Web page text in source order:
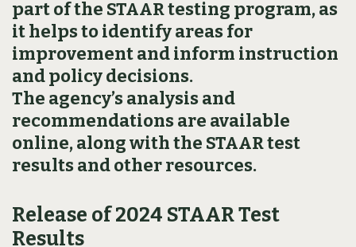
part of the STAAR testing program, as
it helps to identify areas for
improvement and inform instruction
and policy decisions.
The agency’s analysis and
recommendations are available
online, along with the STAAR test
results and other resources.
Release of 2024 STAAR Test
Results